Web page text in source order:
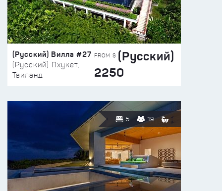
(Русский) Вилла #27
(Русский) Пхукет,
Таиланд
FROM $ (Русский)
2250
5 19